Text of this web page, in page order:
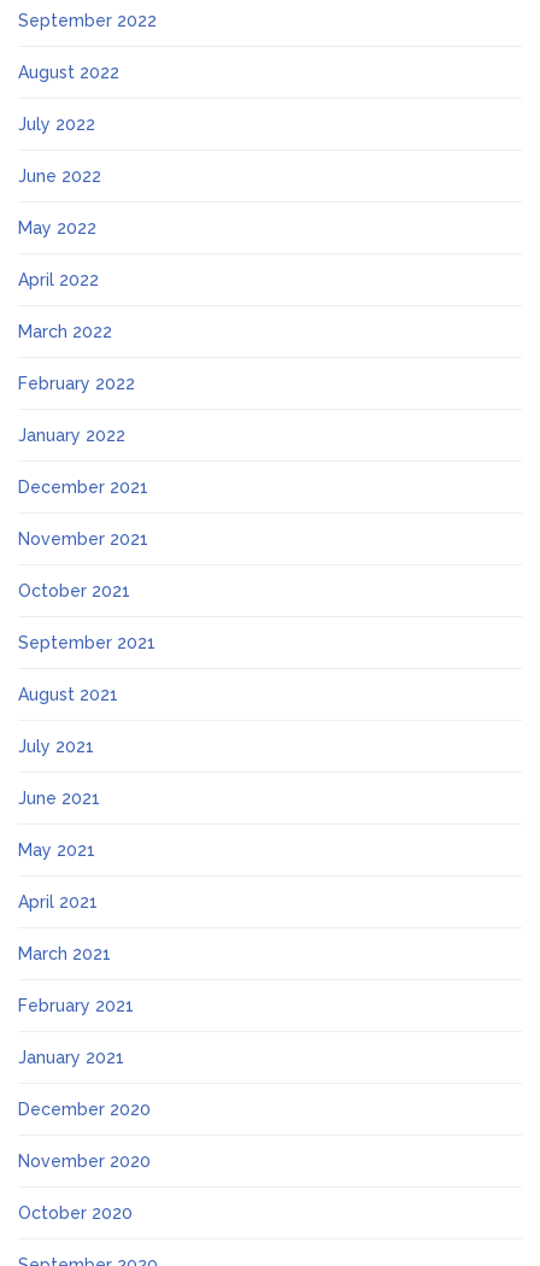
September 2022
August 2022
July 2022
June 2022
May 2022
April 2022
March 2022
February 2022
January 2022
December 2021
November 2021
October 2021
September 2021
August 2021
July 2021
June 2021
May 2021
April 2021
March 2021
February 2021
January 2021
December 2020
November 2020
October 2020